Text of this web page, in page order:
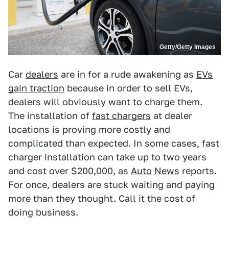
Getty/Getty Images
Car dealers are in for a rude awakening as EVs
gain traction because in order to sell EVs,
dealers will obviously want to charge them.
The installation of fast chargers at dealer
locations is proving more costly and
complicated than expected. In some cases, fast
charger installation can take up to two years
and cost over $200,000, as Auto News reports.
For once, dealers are stuck waiting and paying
more than they thought. Call it the cost of
doing business.